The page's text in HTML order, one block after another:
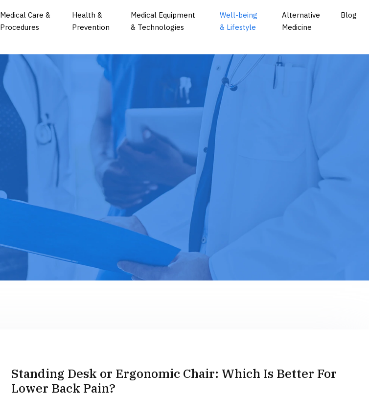
Medical Care &
Procedures
Health &
Prevention
Medical Equipment
& Technologies
Well-being
& Lifestyle
Alternative
Medicine
Blog
Standing Desk or Ergonomic Chair: Which Is Better For
Lower Back Pain?